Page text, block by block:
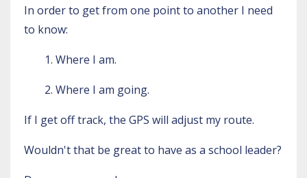
In order to get from one point to another I need
to know:
1. Where I am.
2. Where I am going.
If I get off track, the GPS will adjust my route.
Wouldn't that be great to have as a school leader?